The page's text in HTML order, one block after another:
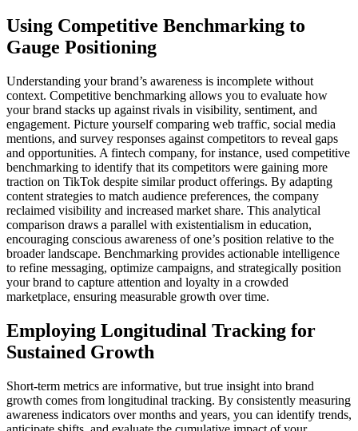
Using Competitive Benchmarking to
Gauge Positioning
Understanding your brand’s awareness is incomplete without
context. Competitive benchmarking allows you to evaluate how
your brand stacks up against rivals in visibility, sentiment, and
engagement. Picture yourself comparing web traffic, social media
mentions, and survey responses against competitors to reveal gaps
and opportunities. A fintech company, for instance, used competitive
benchmarking to identify that its competitors were gaining more
traction on TikTok despite similar product offerings. By adapting
content strategies to match audience preferences, the company
reclaimed visibility and increased market share. This analytical
comparison draws a parallel with existentialism in education,
encouraging conscious awareness of one’s position relative to the
broader landscape. Benchmarking provides actionable intelligence
to refine messaging, optimize campaigns, and strategically position
your brand to capture attention and loyalty in a crowded
marketplace, ensuring measurable growth over time.
Employing Longitudinal Tracking for
Sustained Growth
Short-term metrics are informative, but true insight into brand
growth comes from longitudinal tracking. By consistently measuring
awareness indicators over months and years, you can identify trends,